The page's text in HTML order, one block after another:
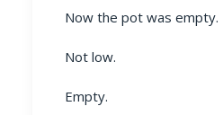
Now the pot was empty.
Not low.
Empty.